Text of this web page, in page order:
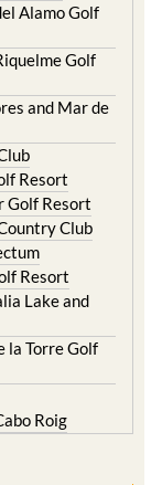
Alamo Golf
Golf
and Mar de
Resort
Golf Resort
Club
Resort
Lake and
la Torre Golf
Roig